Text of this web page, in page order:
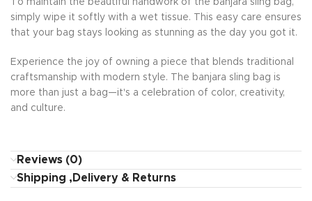
To maintain the beautiful handwork of the banjara sling bag,
simply wipe it softly with a wet tissue. This easy care ensures
that your bag stays looking as stunning as the day you got it.
Experience the joy of owning a piece that blends traditional
craftsmanship with modern style. The banjara sling bag is
more than just a bag—it's a celebration of color, creativity,
and culture.
Reviews (0)
Shipping ,Delivery & Returns